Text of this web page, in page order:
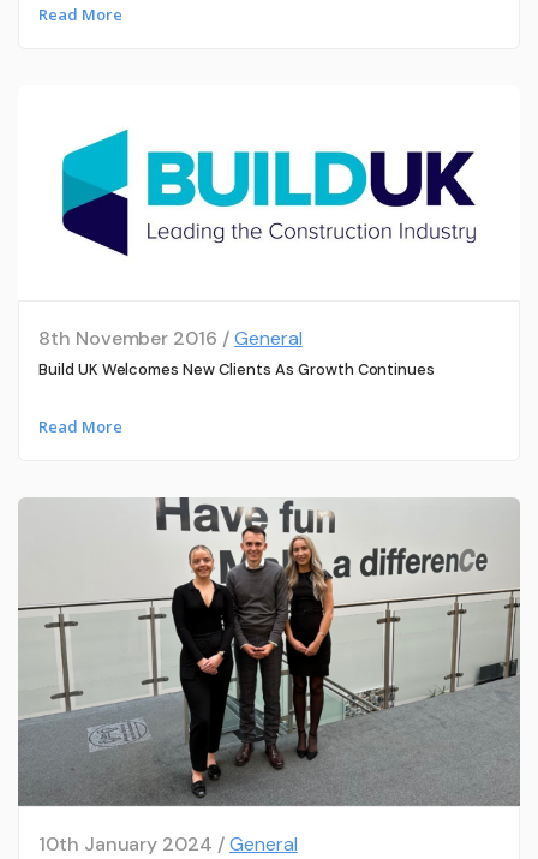
Read More
8th November 2016 /General
Build UK Welcomes New Clients As Growth Continues
Read More
10th January 2024 /General